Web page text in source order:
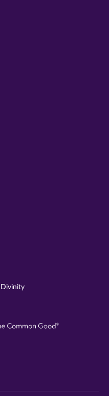
Divinity
Visit